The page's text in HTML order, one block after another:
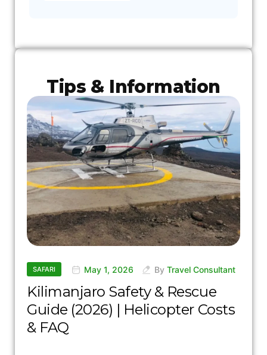
Tips & Information
SAFARI May 1, 2026 By Travel Consultant
Kilimanjaro Safety & Rescue
Guide (2026) | Helicopter Costs
& FAQ